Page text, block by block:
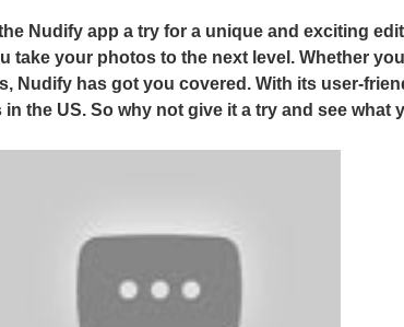
Nudify app a try for a unique and exciting
your photos to the next level. Whether
Nudify has got you covered. With its user-
the US. So why not give it a try and see